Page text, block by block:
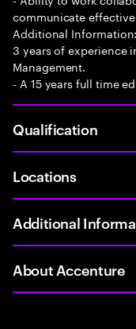
communicate
Additional
3 years of experience
Management.
- A 15 years full time
Qualification
Locations
Additional
About Accenture